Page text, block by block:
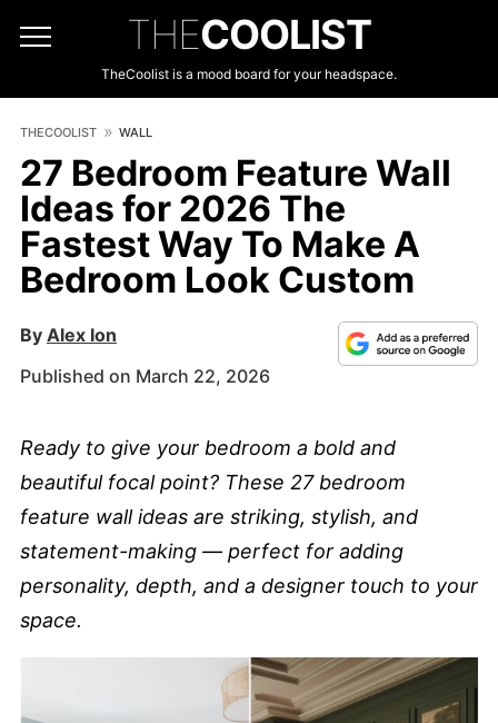
THECOOLIST
TheCoolist is a mood board for your headspace.
THECOOLIST WALL
27 Bedroom Feature Wall
Ideas for 2026 The
Fastest Way To Make A
Bedroom Look Custom
By Alex Ion
Published on March 22, 2026
Ready to give your bedroom a bold and
beautiful focal point? These 27 bedroom
feature wall ideas are striking, stylish, and
statement-making — perfect for adding
personality, depth, and a designer touch to your
space.